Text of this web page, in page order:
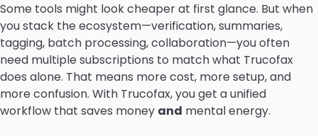
Some tools might look cheaper at first glance. But when
you stack the ecosystem—verification, summaries,
tagging, batch processing, collaboration—you often
need multiple subscriptions to match what Trucofax
does alone. That means more cost, more setup, and
more confusion. With Trucofax, you get a unified
workflow that saves money and mental energy.